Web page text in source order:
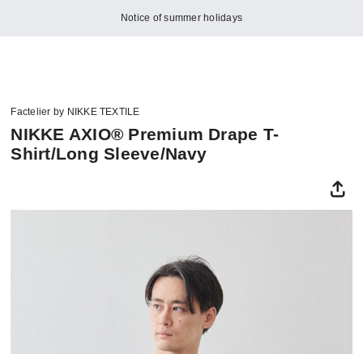
Notice of summer holidays
Factelier by NIKKE TEXTILE
NIKKE AXIO® Premium Drape T-
Shirt/Long Sleeve/Navy